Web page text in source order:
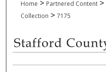
Home > Partnered Content >
Collection > 7175